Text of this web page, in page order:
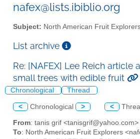
nafex@lists.ibiblio.org
Subject: North American Fruit
List archive
Re: [NAFEX] Lee Reich article
small trees with edible fruit
Chronological Thread
< Chronological > <
From: tanis grif <tanisgrif@yahoo.com>
To: North American Fruit Explorers